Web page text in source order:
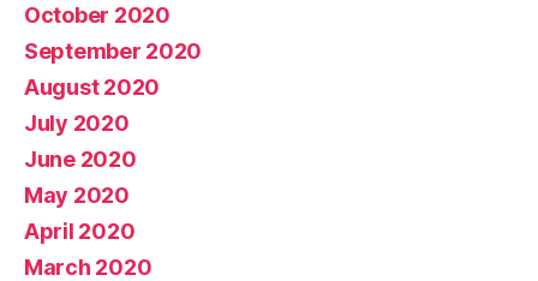
October 2020
September 2020
August 2020
July 2020
June 2020
May 2020
April 2020
March 2020